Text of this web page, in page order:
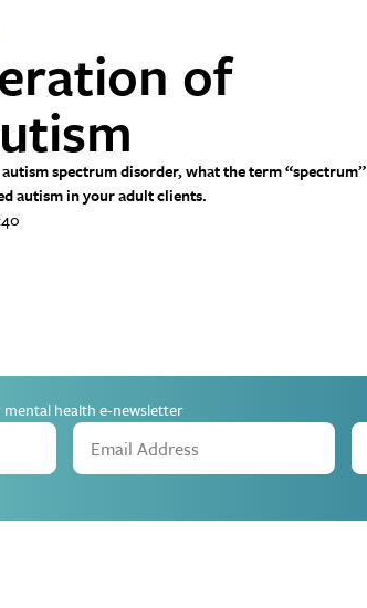
of
spectrum disorder, what the term “spectrum”
autism in your adult clients.
mental health e-newsletter